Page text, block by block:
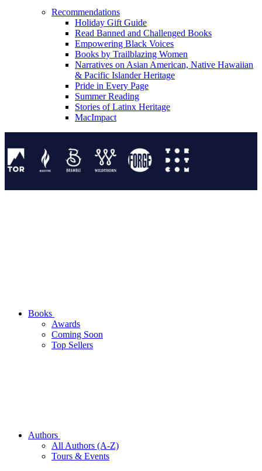
Recommendations
Holiday Gift Guide
Read Banned and Challenged Books
Empowering Black Voices
Books by Trailblazing Women
Narratives on Asian American, Native Hawaiian
& Pacific Islander Heritage
Pride in Every Page
Summer Reading
Stories of Latinx Heritage
MacImpact
Books
Awards
Coming Soon
Top Sellers
Authors
All Authors (A-Z)
Tours & Events